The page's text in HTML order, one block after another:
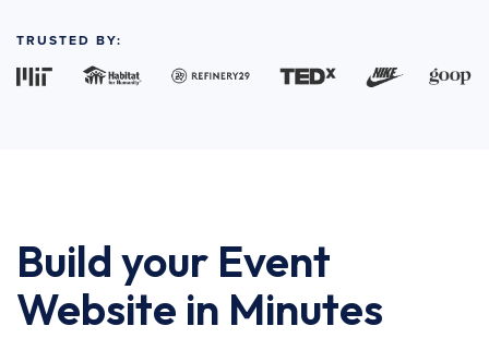
TRUSTED BY:
Build your Event
Website in Minutes